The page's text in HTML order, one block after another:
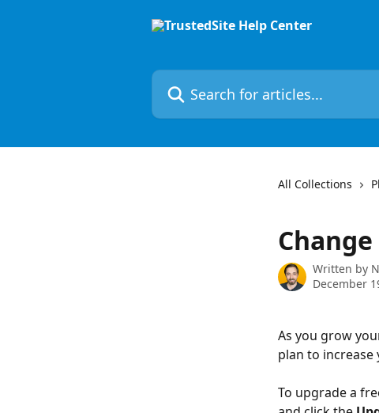
Search for articles...
All Collections
Written by
December
As you grow
plan to
To upgrade a